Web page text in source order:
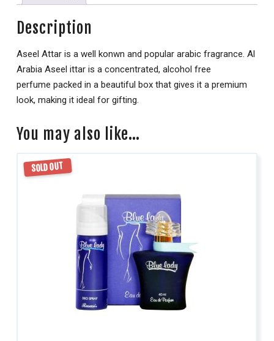
Description
Aseel Attar is a well konwn and popular arabic fragrance. Al
Arabia Aseel ittar is a concentrated, alcohol free
perfume packed in a beautiful box that gives it a premium
look, making it ideal for gifting.
You may also like…
SOLD OUT